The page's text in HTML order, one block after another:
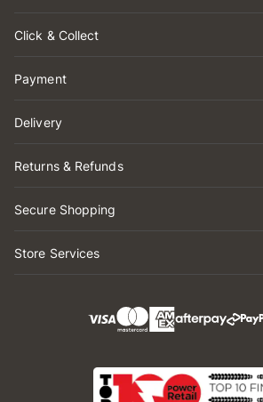
Click & Collect
Payment
Delivery
Returns & Refunds
Secure Shopping
Store Services